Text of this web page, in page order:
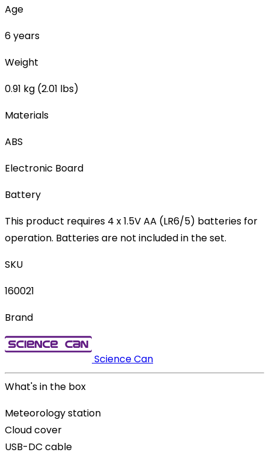
Age
6 years
Weight
0.91 kg (2.01 lbs)
Materials
ABS
Electronic Board
Battery
This product requires 4 x 1.5V AA (LR6/5) batteries for
operation. Batteries are not included in the set.
SKU
160021
Brand
Science Can
What's in the box
Meteorology station
Cloud cover
USB-DC cable